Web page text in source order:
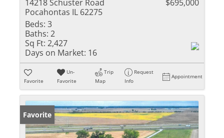
14218 Schuster Road
Pocahontas IL 62275
$695,000
Beds: 3
Baths: 2
Sq Ft: 2,427
Days on Market: 16
Favorite
Un-
Favorite
Trip
Map
Request
Info
Appointment
Favorite